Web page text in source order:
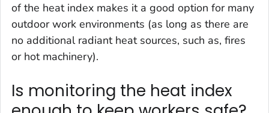
of the heat index makes it a good option for many
outdoor work environments (as long as there are
no additional radiant heat sources, such as, fires
or hot machinery).
Is monitoring the heat index